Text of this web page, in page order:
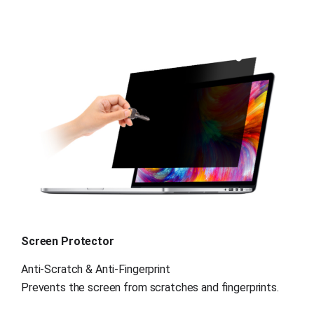
Screen Protector
Anti-Scratch & Anti-Fingerprint
Prevents the screen from scratches and fingerprints.